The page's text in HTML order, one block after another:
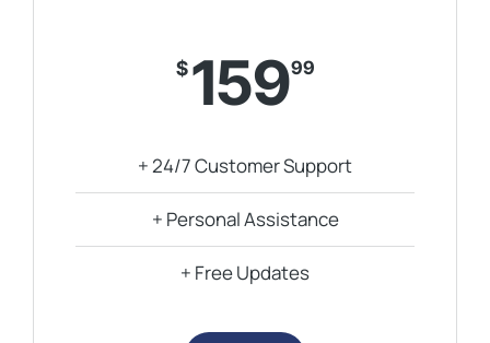
$ 15999
+ 24/7 Customer Support
+ Personal Assistance
+ Free Updates